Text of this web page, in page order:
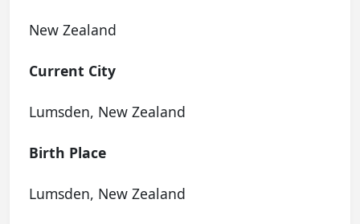
New Zealand
Current City
Lumsden, New Zealand
Birth Place
Lumsden, New Zealand